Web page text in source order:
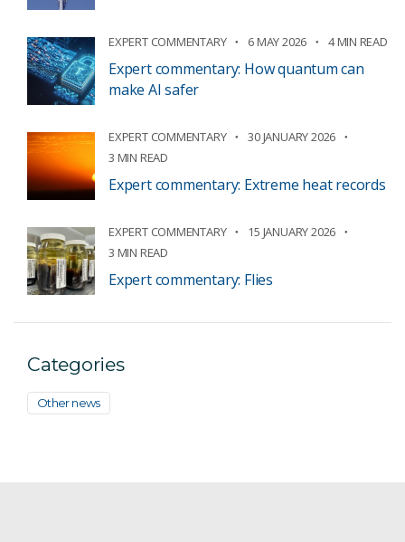
EXPERT COMMENTARY 6 MAY 2026 4 MIN READ
Expert commentary: How quantum can
make AI safer
EXPERT COMMENTARY
30 JANUARY 2026
3 MIN READ
Expert commentary: Extreme heat records
EXPERT COMMENTARY
15 JANUARY 2026
3 MIN READ
Expert commentary: Flies
Categories
Other news